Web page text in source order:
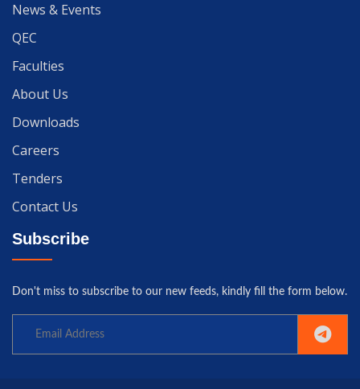
News & Events
QEC
Faculties
About Us
Downloads
Careers
Tenders
Contact Us
Subscribe
Don't miss to subscribe to our new feeds, kindly fill the form below.